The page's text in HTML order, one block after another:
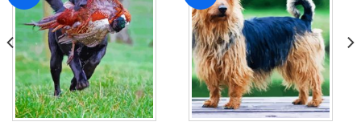
wishlist
Add to
wishlist